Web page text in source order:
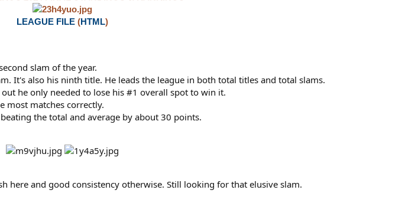
LEAGUE FILE(HTML)
slam of the year.
It's also his ninth title. He leads the league in both total titles and total slams.
he only needed to lose his #1 overall spot to win it.
most matches correctly.
the total and average by about 30 points.
here and good consistency otherwise. Still looking for that elusive slam.